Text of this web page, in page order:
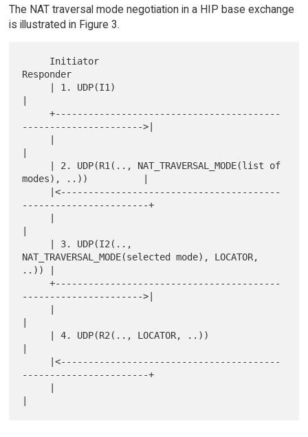
The NAT traversal mode negotiation in a HIP base exchange
is illustrated in Figure 3.
Responder
     +-----------------------------------------
---------------------->|
modes), ..))          |
-----------------------+
NAT_TRAVERSAL_MODE(selected mode), LOCATOR,
..)) |
     +-----------------------------------------
---------------------->|
-----------------------+